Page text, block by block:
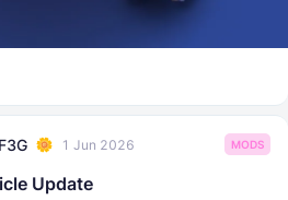
1 Jun 2026 MODS
Update